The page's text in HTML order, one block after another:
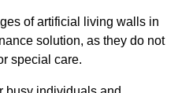
of artificial living walls in
solution, as they do not
special care.